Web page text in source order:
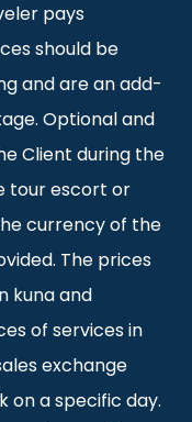
pays
should be
and are an add-
Optional and
Client during the
tour escort or
currency of the
The prices
kuna and
of services in
exchange
on a specific day.